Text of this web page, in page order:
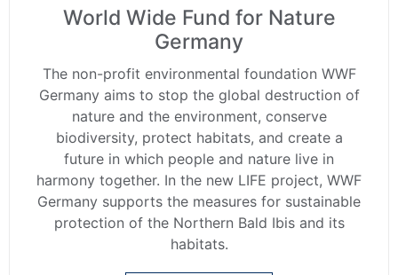
World Wide Fund for Nature
Germany
The non-profit environmental foundation WWF
Germany aims to stop the global destruction of
nature and the environment, conserve
biodiversity, protect habitats, and create a
future in which people and nature live in
harmony together. In the new LIFE project, WWF
Germany supports the measures for sustainable
protection of the Northern Bald Ibis and its
habitats.